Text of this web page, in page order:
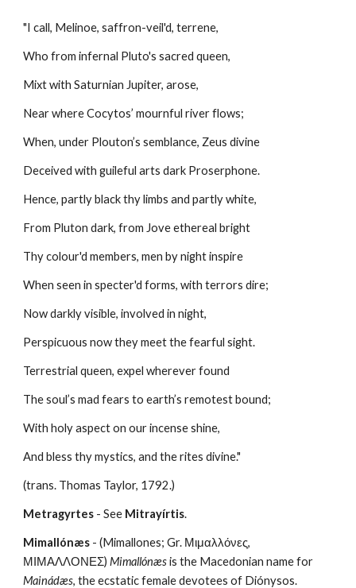
"I call, Melinoe, saffron-veil'd, terrene,
Who from infernal Pluto's sacred queen,
Mixt with Saturnian Jupiter, arose,
Near where Cocytos’ mournful river flows;
When, under Plouton’s semblance, Zeus divine
Deceived with guileful arts dark Proserphone.
Hence, partly black thy limbs and partly white,
From Pluton dark, from Jove ethereal bright
Thy colour'd members, men by night inspire
When seen in specter'd forms, with terrors dire;
Now darkly visible, involved in night,
Perspicuous now they meet the fearful sight.
Terrestrial queen, expel wherever found
The soul’s mad fears to earth’s remotest bound;
With holy aspect on our incense shine,
And bless thy mystics, and the rites divine."
(trans. Thomas Taylor, 1792.)
Metragyrtes - See Mitrayírtis.
Mimallónæs - (Mimallones; Gr. Μιμαλλόνες,
ΜΙΜΑΛΛΟΝΕΣ) Mimallónæs
Mainádæs, the ecstatic female devotees of Diónysos.